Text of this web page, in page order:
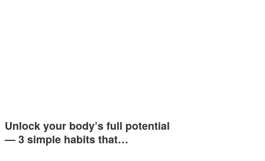
Unlock your body’s full potential
— 3 simple habits that…